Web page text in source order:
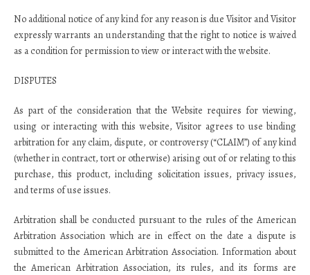
No additional notice of any kind for any reason is due Visitor and Visitor
expressly warrants an understanding that the right to notice is waived
as a condition for permission to view or interact with the website.
DISPUTES
As part of the consideration that the Website requires for viewing,
using or interacting with this website, Visitor agrees to use binding
arbitration for any claim, dispute, or controversy (“CLAIM”) of any kind
(whether in contract, tort or otherwise) arising out of or relating to this
purchase, this product, including solicitation issues, privacy issues,
and terms of use issues.
Arbitration shall be conducted pursuant to the rules of the American
Arbitration Association which are in effect on the date a dispute is
submitted to the American Arbitration Association. Information about
the American Arbitration Association, its rules, and its forms are